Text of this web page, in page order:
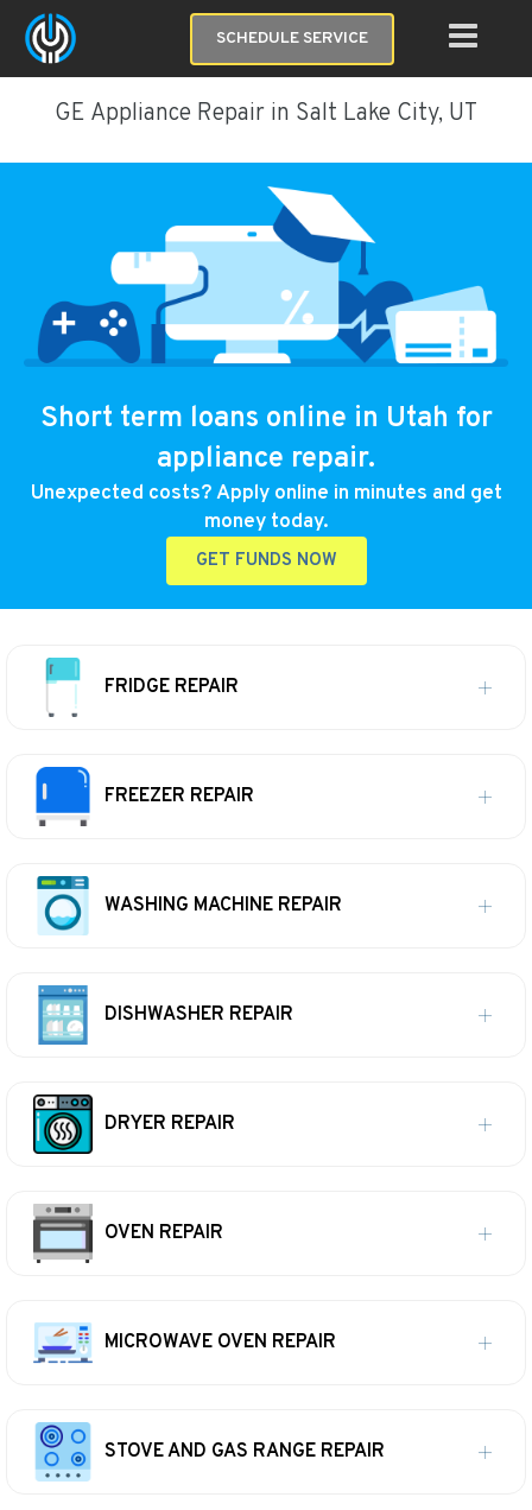
SCHEDULE SERVICE
GE Appliance Repair in Salt Lake City, UT
Short term loans online in Utah for
appliance repair.
Unexpected costs? Apply online in minutes and get
money today.
GET FUNDS NOW
FRIDGE REPAIR
FREEZER REPAIR
WASHING MACHINE REPAIR
DISHWASHER REPAIR
DRYER REPAIR
OVEN REPAIR
MICROWAVE OVEN REPAIR
STOVE AND GAS RANGE REPAIR